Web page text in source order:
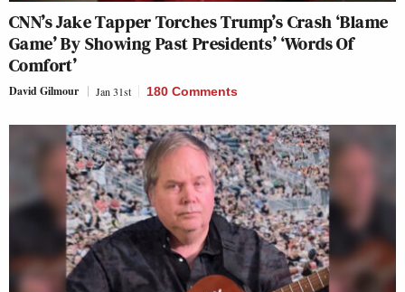
CNN’s Jake Tapper Torches Trump’s Crash ‘Blame
Game’ By Showing Past Presidents’ ‘Words Of
Comfort’
David Gilmour Jan 31st 180 Comments